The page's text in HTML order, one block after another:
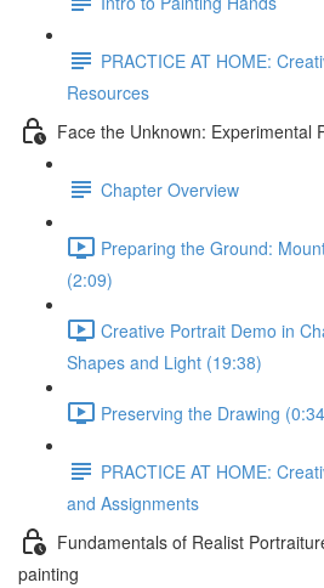
PRACTICE AT HOME:
Resources
Face the Unknown: Experimental
Chapter Overview
Preparing the Ground:
(2:09)
Creative Portrait Demo in
Shapes and Light (19:38)
Preserving the Drawing
PRACTICE AT HOME:
and Assignments
Fundamentals of Realist
painting